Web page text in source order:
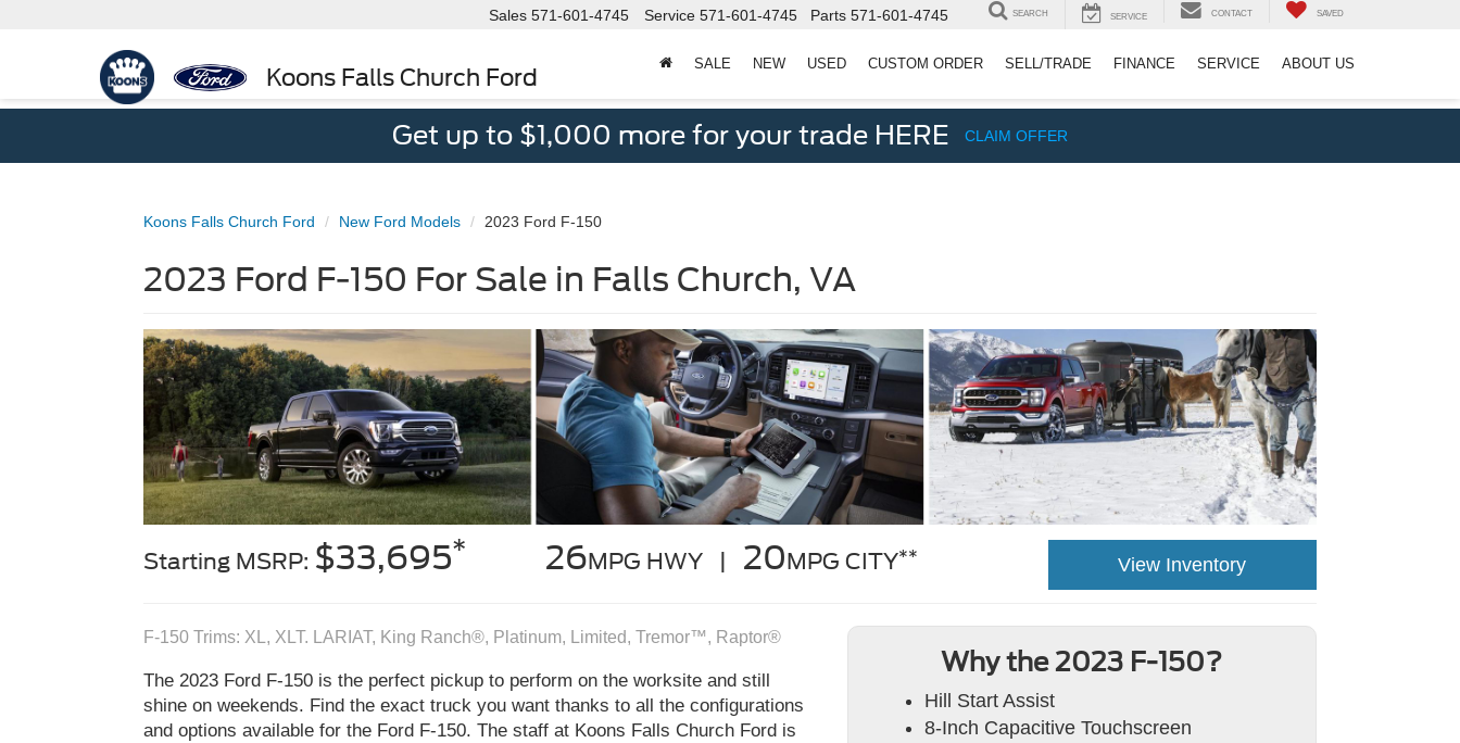
Koons Falls Church Ford
Sales 571-601-4745 Service 571-601-4745 Parts 571-601-4745 SEARCH SERVICE CONTACT SAVED
SALE NEW USED CUSTOM ORDER SELL/TRADE FINANCE SERVICE ABOUT US
Get up to $1,000 more for your trade HERE CLAIM OFFER
Koons Falls Church Ford New Ford Models 2023 Ford F-150
2023 Ford F-150 For Sale in Falls Church, VA
Starting MSRP: $33,695* 26MPG HWY | 20MPG CITY** View Inventory
F-150 Trims: XL, XLT. LARIAT, King Ranch®, Platinum, Limited, Tremor™, Raptor®
The 2023 Ford F-150 is the perfect pickup to perform on the worksite and still
shine on weekends. Find the exact truck you want thanks to all the configurations
and options available for the Ford F-150. The staff at Koons Falls Church Ford is
Why the 2023 F-150?
Hill Start Assist
8-Inch Capacitive Touchscreen